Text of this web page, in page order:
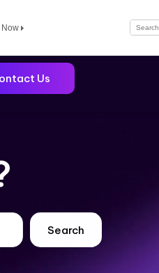
Now
Us
Search